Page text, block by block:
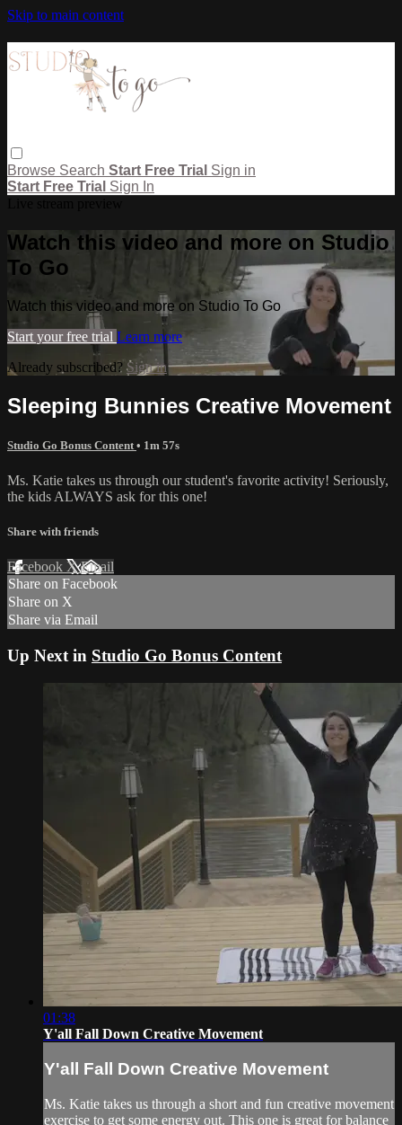
Skip to main content
Browse Search Start Free Trial Sign in
Start Free Trial Sign In
Watch this video and more on Studio
To Go
Watch this video and more on Studio To Go
Start your free trial Learn more
Already subscribed? Sign in
Sleeping Bunnies Creative Movement
Studio Go Bonus Content • 1m 57s
Ms. Katie takes us through our student's favorite activity! Seriously,
the kids ALWAYS ask for this one!
Share with friends
Facebook XEmail
Share on Facebook
Share on X
Share via Email
Up Next in Studio Go Bonus Content
01:38
Y'all Fall Down Creative Movement
Y'all Fall Down Creative Movement
Ms. Katie takes us through a short and fun creative movement
exercise to get some energy out. This one is great for balance